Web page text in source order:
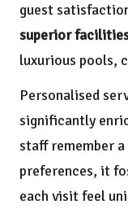
guest
superior
luxurious pools,
Personalised
significantly
staff remember a
preferences, it
each visit feel